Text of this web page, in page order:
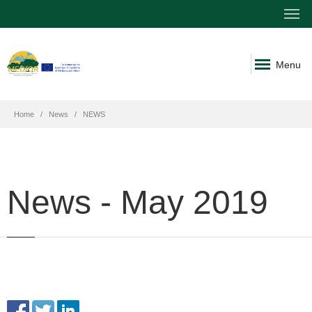
Menu
Home News NEWS
News - May 2019